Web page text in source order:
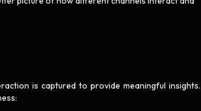
is captured to provide meaningful insights.